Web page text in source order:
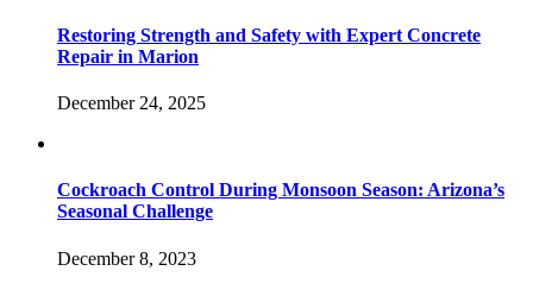
Restoring Strength and Safety with Expert Concrete
Repair in Marion
December 24, 2025
Cockroach Control During Monsoon Season: Arizona’s
Seasonal Challenge
December 8, 2023